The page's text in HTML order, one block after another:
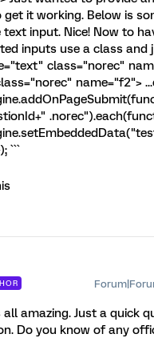
get it working. Below is
input. Nice! Now to
inputs use a class and
class="norec"
name="f2">
```
amazing. Just a quick
Do you know of any